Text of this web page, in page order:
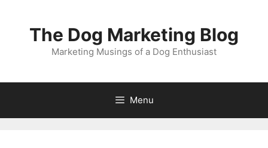
The Dog Marketing Blog
Marketing Musings of a Dog Enthusiast
Menu